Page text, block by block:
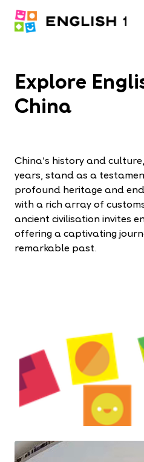
Explore
China
China’s history and
years, stand as a
profound heritage and
with a rich array of
ancient civilisation invites
offering a captivating
remarkable past.